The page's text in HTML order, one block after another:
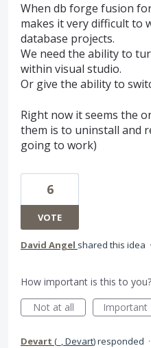
When db forge fusion
makes it very difficult to
database projects.
We need the ability to
within visual studio.
Or give the ability to
Right now it seems the
them is to uninstall and
going to work)
6
VOTE
David Angel shared this idea ·
How important is this to you?
Not at all
Important
Devart ( _, Devart)responded ·